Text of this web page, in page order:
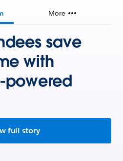
More
save
with
powered
full story